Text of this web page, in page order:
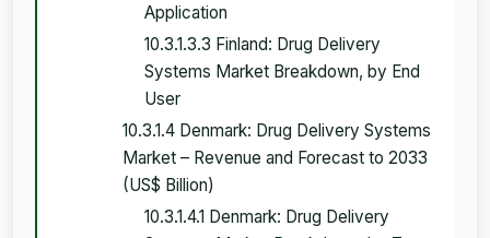
Application
10.3.1.3.3 Finland: Drug Delivery
Systems Market Breakdown, by End
User
10.3.1.4 Denmark: Drug Delivery Systems
Market – Revenue and Forecast to 2033
(US$ Billion)
10.3.1.4.1 Denmark: Drug Delivery